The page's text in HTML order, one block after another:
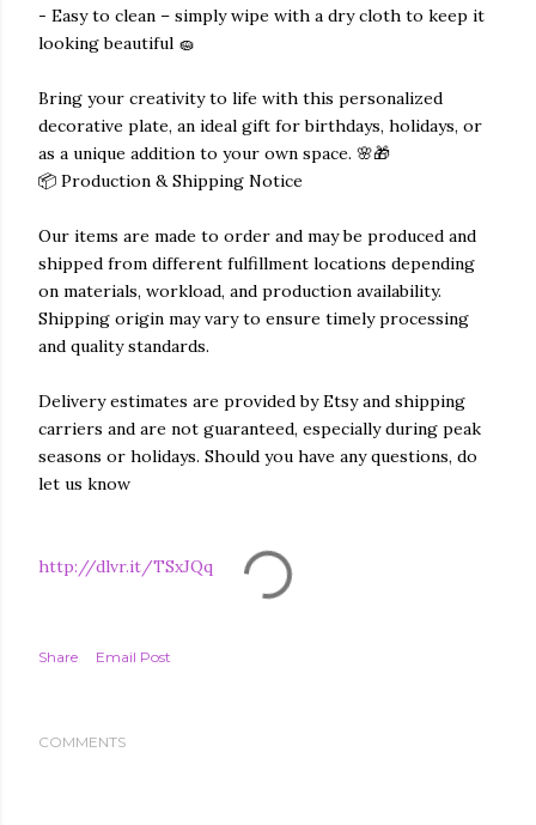
- Easy to clean – simply wipe with a dry cloth to keep it
looking beautiful 🧽
Bring your creativity to life with this personalized
decorative plate, an ideal gift for birthdays, holidays, or
as a unique addition to your own space. 🌸🎁
📦 Production & Shipping Notice
Our items are made to order and may be produced and
shipped from different fulfillment locations depending
on materials, workload, and production availability.
Shipping origin may vary to ensure timely processing
and quality standards.
Delivery estimates are provided by Etsy and shipping
carriers and are not guaranteed, especially during peak
seasons or holidays. Should you have any questions, do
let us know
http://dlvr.it/TSxJQq
Share Email Post
COMMENTS